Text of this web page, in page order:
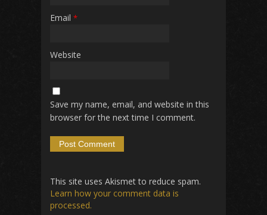
Email *
Website
Save my name, email, and website in this
browser for the next time I comment.
This site uses Akismet to reduce spam.
Learn how your comment data is
processed.